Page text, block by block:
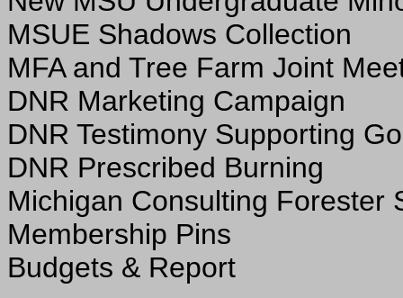
MSUE Shadows Collection
MFA and Tree Farm Joint
DNR Marketing Campaign
DNR Testimony Supporting
DNR Prescribed Burning
Michigan Consulting Forester
Membership Pins
Budgets & Report